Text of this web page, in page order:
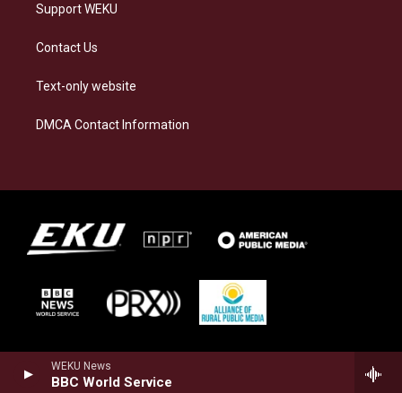
WEKU News
BBC World Service
Support WEKU
Contact Us
Text-only website
DMCA Contact Information